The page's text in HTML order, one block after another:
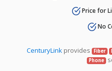
Price for
No
CenturyLinkprovides Fiber
Phone